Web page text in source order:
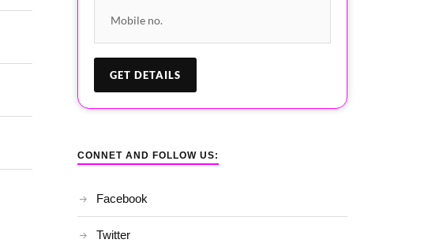
CONNET AND FOLLOW US:
Facebook
Twitter